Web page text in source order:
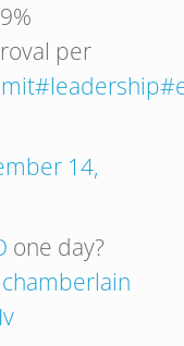
per
#leadership
14,
one day?